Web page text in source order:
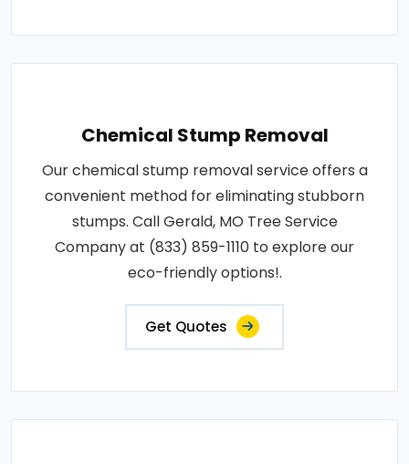
Chemical Stump Removal
Our chemical stump removal service offers a
convenient method for eliminating stubborn
stumps. Call Gerald, MO Tree Service
Company at (833) 859-1110 to explore our
eco-friendly options!.
Get Quotes